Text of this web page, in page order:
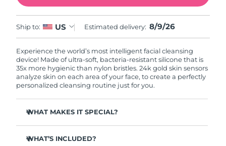
Ship to: US Estimated delivery: 8/9/26
Experience the world’s most intelligent facial cleansing
device! Made of ultra-soft, bacteria-resistant silicone that is
35x more hygienic than nylon bristles. 24k gold skin sensors
analyze skin on each area of your face, to create a perfectly
personalized cleansing routine just for you.
WHAT MAKES IT SPECIAL?
cleanse.
WHAT’S INCLUDED?